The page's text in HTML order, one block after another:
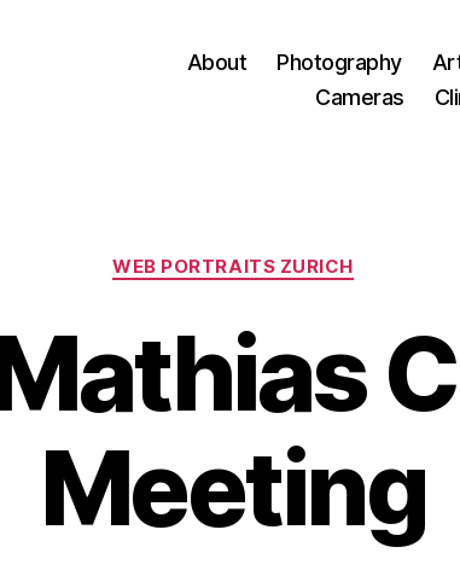
About Photography
Cameras
Categories
WEB PORTRAITS ZURICH
Meeting